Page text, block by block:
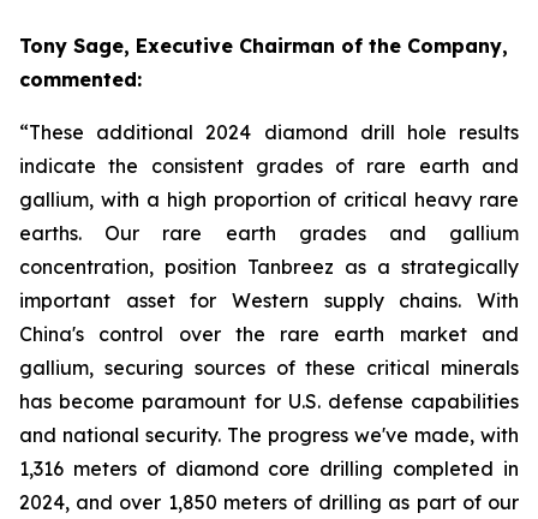
Tony Sage, Executive Chairman of the Company,
commented:
“These additional 2024 diamond drill hole results
indicate the consistent grades of rare earth and
gallium, with a high proportion of critical heavy rare
earths. Our rare earth grades and gallium
concentration, position Tanbreez as a strategically
important asset for Western supply chains. With
China's control over the rare earth market and
gallium, securing sources of these critical minerals
has become paramount for U.S. defense capabilities
and national security. The progress we've made, with
1,316 meters of diamond core drilling completed in
2024, and over 1,850 meters of drilling as part of our